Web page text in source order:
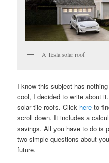
A Tesla solar roof
I know this subject has
cool, I decided to write about
solar tile roofs. Click here to
scroll down. It includes a
savings. All you have to do is
two simple questions about
future.